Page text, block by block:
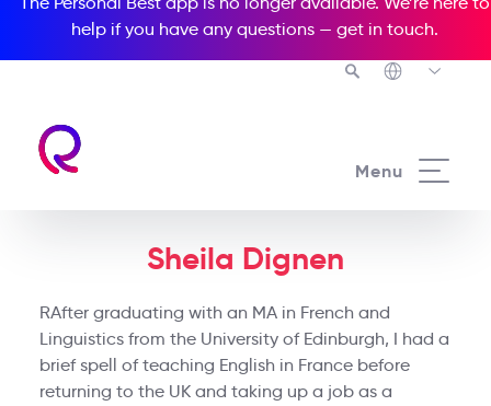
help if you have any questions — get in touch.
Menu
Sheila Dignen
RAfter graduating with an MA in French and
Linguistics from the University of Edinburgh, I had a
brief spell of teaching English in France before
returning to the UK and taking up a job as a